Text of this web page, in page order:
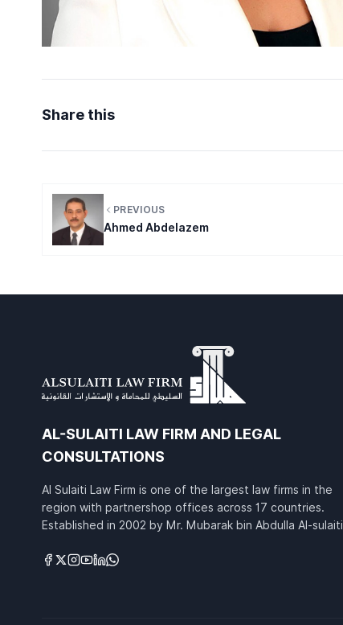
Share this
PREVIOUS
Ahmed Abdelazem
AL-SULAITI LAW FIRM AND LEGAL
CONSULTATIONS
Al Sulaiti Law Firm is one of the largest law firms in the
region with partnershop offices across 17 countries.
Established in 2002 by Mr. Mubarak bin Abdulla Al-sulaiti
Links